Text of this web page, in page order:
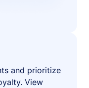
and prioritize
View